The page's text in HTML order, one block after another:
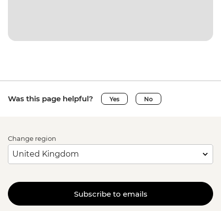
Was this page helpful? Yes No
Change region
Subscribe to emails